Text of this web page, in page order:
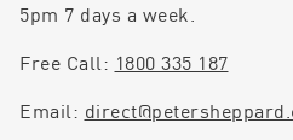
5pm 7 days a week.
Free Call: 1800 335 187
Email: